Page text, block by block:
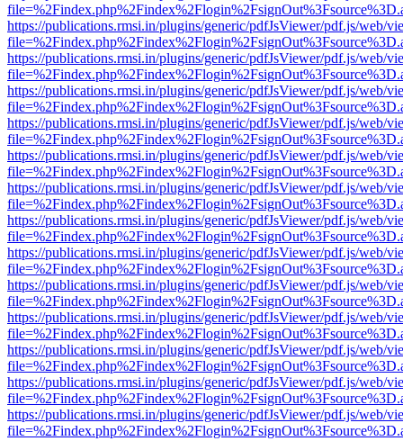
https://publications.rmsi.in/plugins/generic/pdfJsViewer/pdf.js/web/
https://publications.rmsi.in/plugins/generic/pdfJsViewer/pdf.js/web/
https://publications.rmsi.in/plugins/generic/pdfJsViewer/pdf.js/web/
https://publications.rmsi.in/plugins/generic/pdfJsViewer/pdf.js/web/
https://publications.rmsi.in/plugins/generic/pdfJsViewer/pdf.js/web/
https://publications.rmsi.in/plugins/generic/pdfJsViewer/pdf.js/web/
https://publications.rmsi.in/plugins/generic/pdfJsViewer/pdf.js/web/
https://publications.rmsi.in/plugins/generic/pdfJsViewer/pdf.js/web/
https://publications.rmsi.in/plugins/generic/pdfJsViewer/pdf.js/web/
https://publications.rmsi.in/plugins/generic/pdfJsViewer/pdf.js/web/
https://publications.rmsi.in/plugins/generic/pdfJsViewer/pdf.js/web/
https://publications.rmsi.in/plugins/generic/pdfJsViewer/pdf.js/web/
https://publications.rmsi.in/plugins/generic/pdfJsViewer/pdf.js/web/